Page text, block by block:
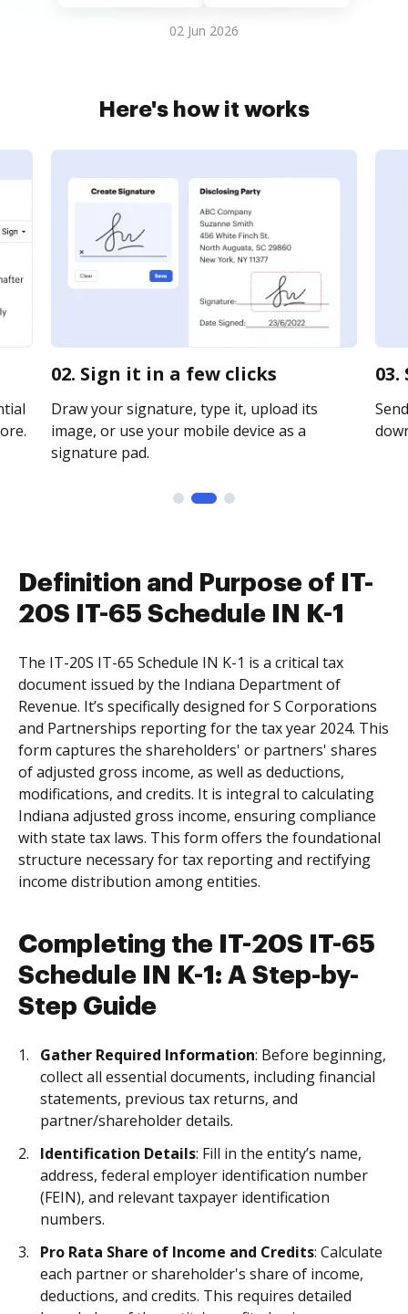
02 Jun 2026
Here's how it works
02. Sign it in a few clicks
Draw your signature, type it, upload its
image, or use your mobile device as a
signature pad.
Definition and Purpose of IT-
20S IT-65 Schedule IN K-1
The IT-20S IT-65 Schedule IN K-1 is a critical tax
document issued by the Indiana Department of
Revenue. It’s specifically designed for S Corporations
and Partnerships reporting for the tax year 2024. This
form captures the shareholders' or partners' shares
of adjusted gross income, as well as deductions,
modifications, and credits. It is integral to calculating
Indiana adjusted gross income, ensuring compliance
with state tax laws. This form offers the foundational
structure necessary for tax reporting and rectifying
income distribution among entities.
Completing the IT-20S IT-65
Schedule IN K-1: A Step-by-
Step Guide
Gather Required Information: Before beginning,
collect all essential documents, including financial
statements, previous tax returns, and
partner/shareholder details.
Identification Details: Fill in the entity’s name,
address, federal employer identification number
(FEIN), and relevant taxpayer identification
numbers.
Pro Rata Share of Income and Credits: Calculate
each partner or shareholder's share of income,
deductions, and credits. This requires detailed